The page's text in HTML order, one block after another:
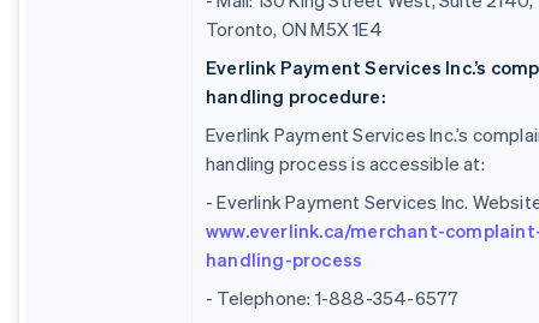
Toronto, ON M5X 1E4
Everlink Payment Services Inc.’s
handling procedure:
Everlink Payment Services Inc.’s
handling process is accessible at:
- Everlink Payment Services Inc.
www.everlink.ca/merchant-
handling-process
- Telephone: 1-888-354-6577